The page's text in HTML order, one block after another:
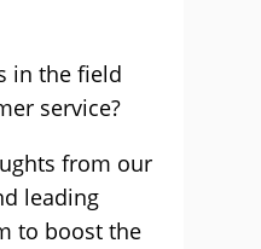
in the field
service?
from our
leading
to boost the